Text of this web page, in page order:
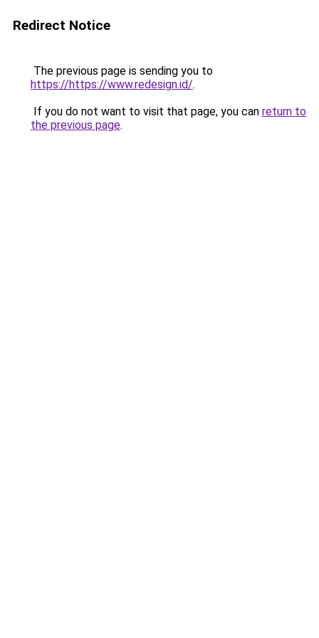
Redirect Notice
The previous page is sending you to
https://https://www.redesign.id/.
If you do not want to visit that page, you can return to
the previous page.